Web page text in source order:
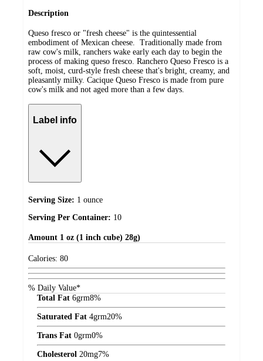
Description
Queso fresco or "fresh cheese" is the quintessential
embodiment of Mexican cheese. Traditionally made from
raw cow's milk, ranchers wake early each day to begin the
process of making queso fresco. Ranchero Queso Fresco is a
soft, moist, curd-style fresh cheese that's bright, creamy, and
pleasantly milky. Cacique Queso Fresco is made from pure
cow's milk and not aged more than a few days.
Label info
Serving Size: 1 ounce
Serving Per Container: 10
Amount 1 oz (1 inch cube) 28g)
Calories: 80
% Daily Value*
Total Fat 6grm8%
Saturated Fat 4grm20%
Trans Fat 0grm0%
Cholesterol 20mg7%